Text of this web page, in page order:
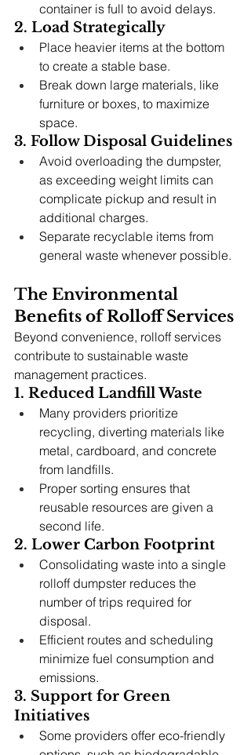
container is full to avoid delays.
2. Load Strategically
Place heavier items at the bottom
to create a stable base.
Break down large materials, like
furniture or boxes, to maximize
space.
3. Follow Disposal Guidelines
Avoid overloading the dumpster,
as exceeding weight limits can
complicate pickup and result in
additional charges.
Separate recyclable items from
general waste whenever possible.
The Environmental
Benefits of Rolloff Services
Beyond convenience, rolloff services
contribute to sustainable waste
management practices.
1. Reduced Landfill Waste
Many providers prioritize
recycling, diverting materials like
metal, cardboard, and concrete
from landfills.
Proper sorting ensures that
reusable resources are given a
second life.
2. Lower Carbon Footprint
Consolidating waste into a single
rolloff dumpster reduces the
number of trips required for
disposal.
Efficient routes and scheduling
minimize fuel consumption and
emissions.
3. Support for Green
Initiatives
Some providers offer eco-friendly